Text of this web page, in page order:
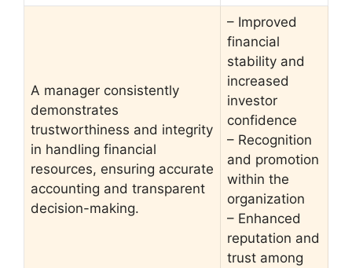
A manager consistently
demonstrates
trustworthiness and integrity
in handling financial
resources, ensuring accurate
accounting and transparent
decision-making.
– Improved
financial
stability and
increased
investor
confidence
– Recognition
and promotion
within the
organization
– Enhanced
reputation and
trust among